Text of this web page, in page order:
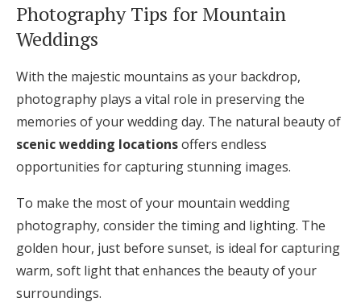
Photography Tips for Mountain
Weddings
With the majestic mountains as your backdrop,
photography plays a vital role in preserving the
memories of your wedding day. The natural beauty of
scenic wedding locationsoffers endless
opportunities for capturing stunning images.
To make the most of your mountain wedding
photography, consider the timing and lighting. The
golden hour, just before sunset, is ideal for capturing
warm, soft light that enhances the beauty of your
surroundings.